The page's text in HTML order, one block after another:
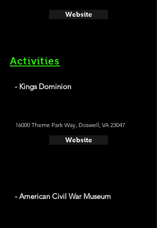
Website
Activities
- Kings Dominion
16000 Theme Park Way, Doswell, VA 23047
Website
- American Civil War Museum